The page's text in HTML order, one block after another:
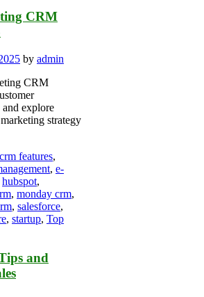
CRM
by admin
CRM
and explore
strategy
crm features,
, e-
hubspot,
, monday crm,
, salesforce,
, startup, Top
and